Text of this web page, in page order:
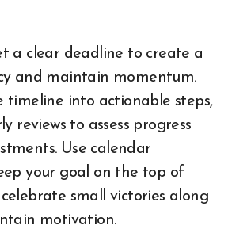
a clear deadline to create a
and maintain momentum.
timeline into actionable steps,
reviews to assess progress
Use calendar
your goal on the top of
small victories along
motivation.